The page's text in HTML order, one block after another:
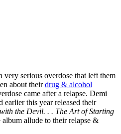
serious overdose that left them
about theirdrug & alcohol
came after a relapse. Demi
earlier this year released their
the Devil. . . The Art of Starting
allude to their relapse &